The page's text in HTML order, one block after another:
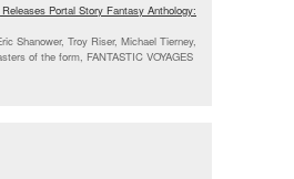
Portal Story Fantasy Anthology:
Shanower, Troy Riser, Michael Tierney,
of the form, FANTASTIC VOYAGES